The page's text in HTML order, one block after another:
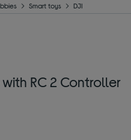
Smart toys DJI
RC 2 Controller